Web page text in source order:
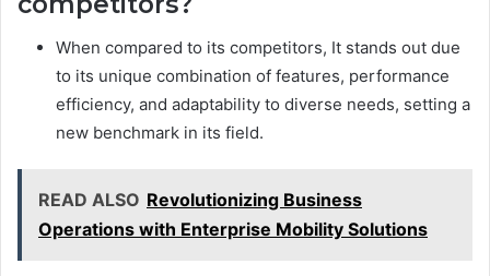
When compared to its competitors, It stands out due
to its unique combination of features, performance
efficiency, and adaptability to diverse needs, setting a
new benchmark in its field.
READ ALSO Revolutionizing Business
Operations with Enterprise Mobility Solutions